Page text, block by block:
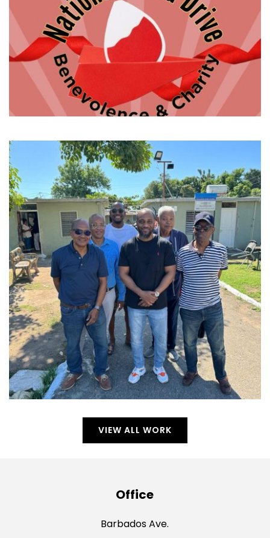
VIEW ALL WORK
Office
Barbados Ave.